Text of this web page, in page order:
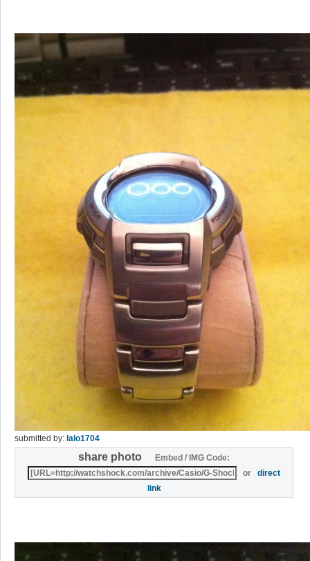
submitted by: lalo1704
share photo
Embed / IMG Code:
ordirect
link